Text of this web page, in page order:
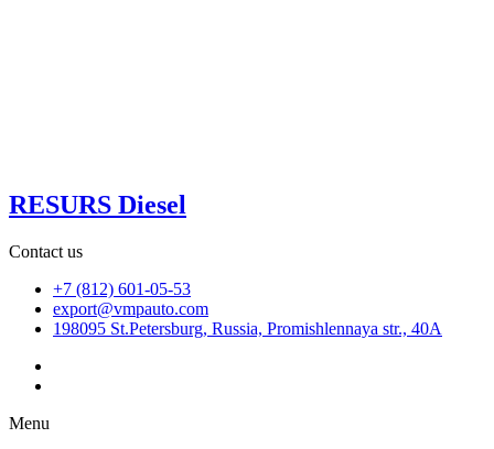
RESURS Diesel
Contact us
+7 (812) 601-05-53
export@vmpauto.com
198095 St.Petersburg, Russia, Promishlennaya str., 40A
Menu